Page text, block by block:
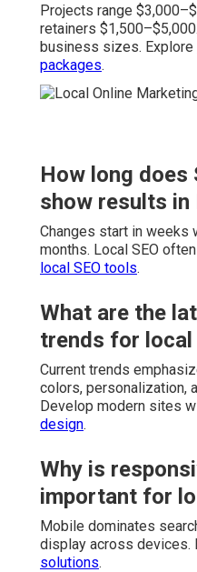
Projects range
retainers
business sizes. Explore
packages.
How long does
show results in
Changes start in weeks
months. Local SEO
local SEO tools.
What are the
trends for local
Current trends
colors, personalization,
Develop modern sites
design.
Why is
important for
Mobile dominates
display across devices.
solutions.